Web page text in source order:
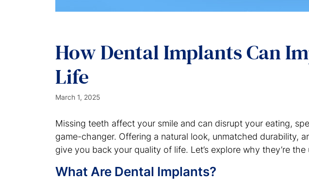
How Dental Implants Can
Life
March 1, 2025
Missing teeth affect your smile and can disrupt your eating,
game-changer. Offering a natural look, unmatched
give you back your quality of life. Let’s explore why they’re
What Are Dental Implants?